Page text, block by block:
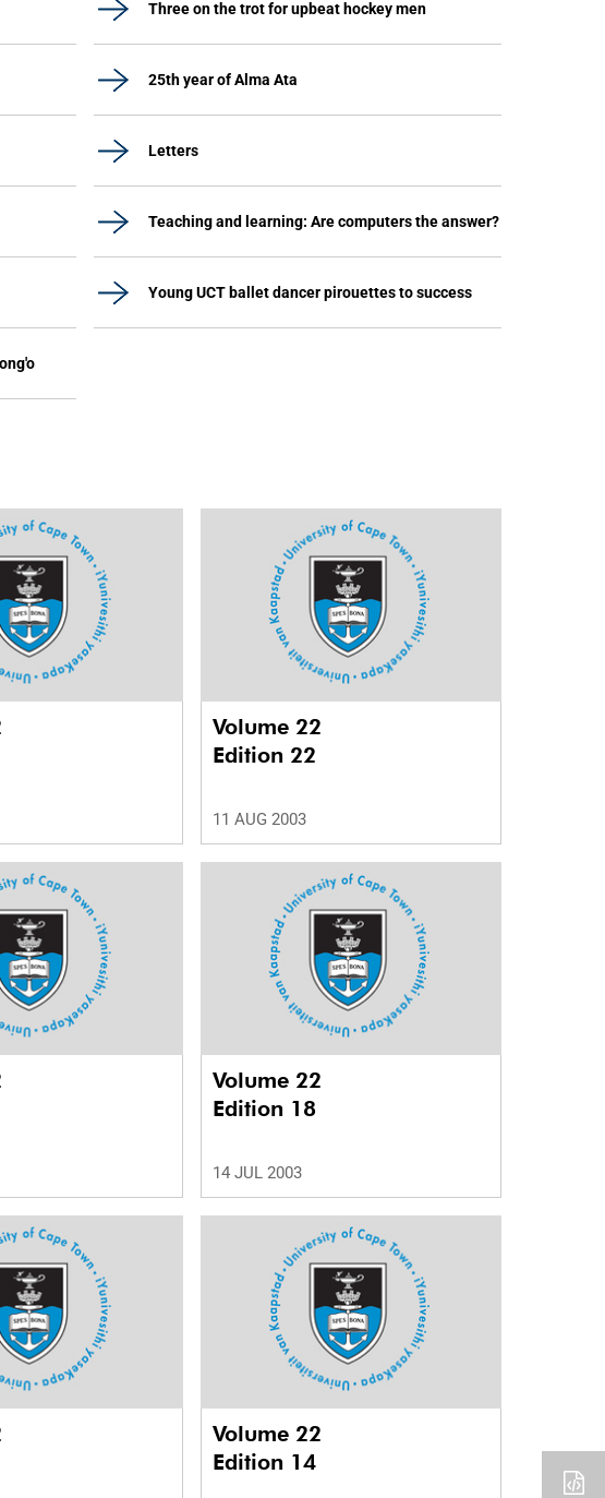
Three on the trot for upbeat hockey men
25th year of Alma Ata
Letters
Teaching and learning: Are computers the answer?
Young UCT ballet dancer pirouettes to success
Volume 22
Edition 22
11 AUG 2003
Volume 22
Edition 18
14 JUL 2003
Volume 22
Edition 14